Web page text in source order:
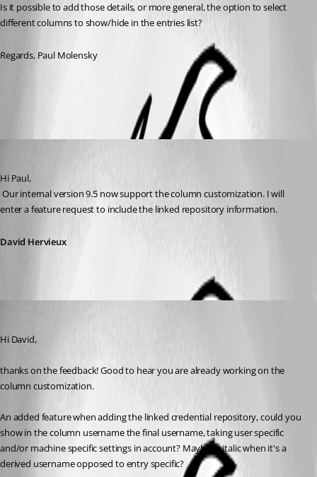
Is it possible to add those details, or more general, the option to select
different columns to show/hide in the entries list?
Regards, Paul Molensky
Hi Paul,
enter a feature request to include the linked repository information.
David Hervieux
Hi David,
thanks on the feedback! Good to hear you are already working on the
column customization.
An added feature when adding the linked credential repository, could you
show in the column username the final username, taking user specific
and/or machine specific settings in account? Maybe in italic when it's a
derived username opposed to entry specific?